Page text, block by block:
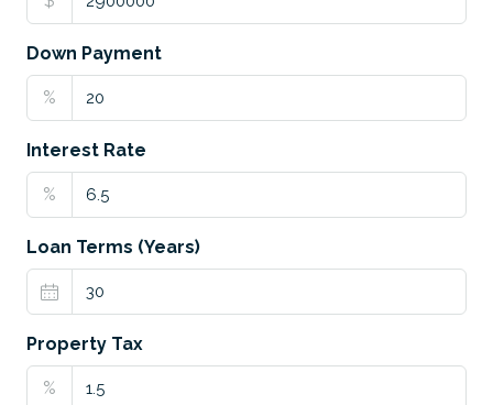
Down Payment
%
Interest Rate
%
Loan Terms (Years)
Property Tax
%